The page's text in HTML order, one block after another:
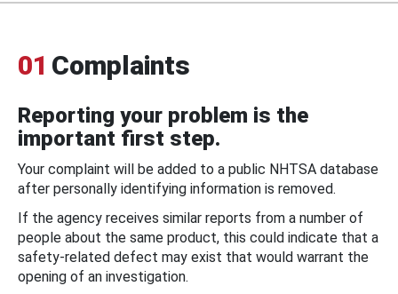
01 Complaints
Reporting your problem is the
important first step.
Your complaint will be added to a public NHTSA database
after personally identifying information is removed.
If the agency receives similar reports from a number of
people about the same product, this could indicate that a
safety-related defect may exist that would warrant the
opening of an investigation.